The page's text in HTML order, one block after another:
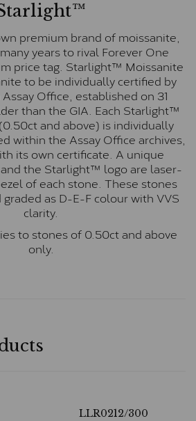
premium brand of moissanite,
years to rival Forever One
price tag. Starlight™ Moissanite
to be individually certified by
Office, established on 31
than the GIA. Each Starlight™
and above) is individually
within the Assay Office archives,
its own certificate. A unique
the Starlight™ logo are laser-
of each stone. These stones
as D-E-F colour with VVS
clarity.
to stones of 0.50ct and above
only.
LLR0212/300